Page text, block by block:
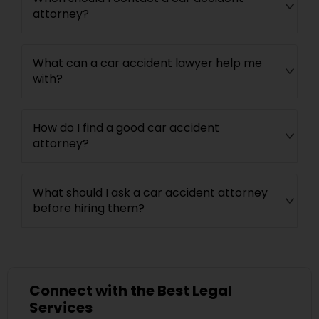
attorney?
What can a car accident lawyer help me
with?
How do I find a good car accident
attorney?
What should I ask a car accident attorney
before hiring them?
Connect with the Best Legal
Services